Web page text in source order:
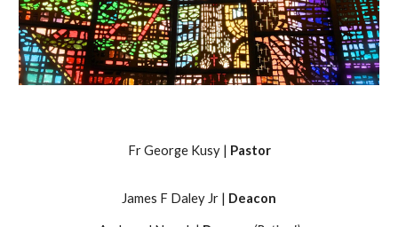
Fr George Kusy | Pastor
James F Daley Jr | Deacon